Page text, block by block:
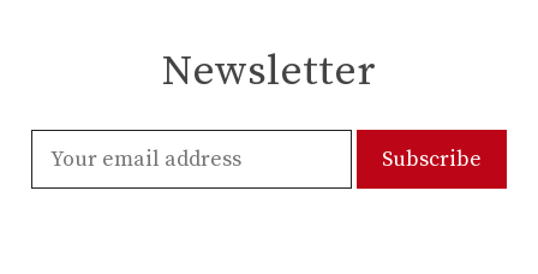
Newsletter